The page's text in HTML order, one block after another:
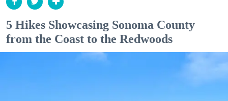
5 Hikes Showcasing Sonoma County
from the Coast to the Redwoods